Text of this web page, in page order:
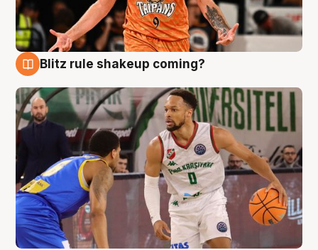
Blitz rule shakeup coming?